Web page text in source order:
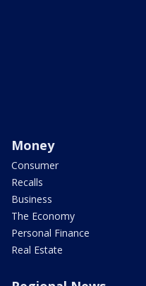
Money
Consumer
Recalls
Business
The Economy
Personal Finance
Real Estate